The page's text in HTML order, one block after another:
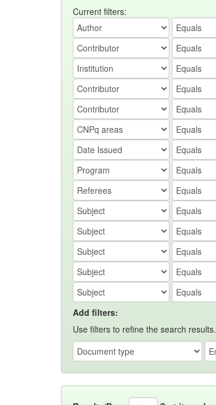
Current filters:
Add filters:
Use filters to refine the search results.